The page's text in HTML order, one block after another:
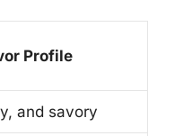
Profile
and savory